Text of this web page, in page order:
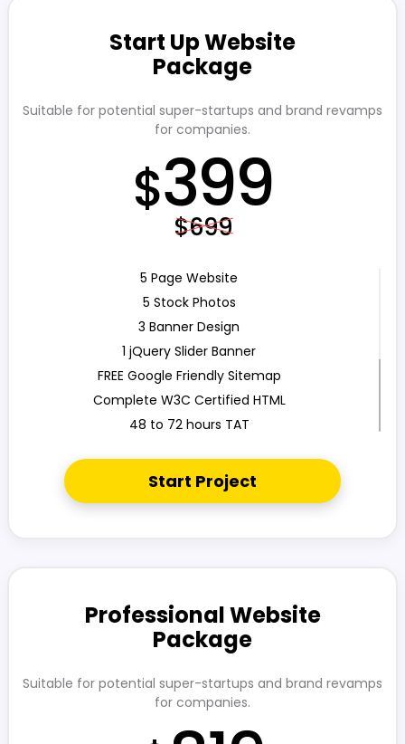
Start Up Website
Package
Suitable for potential super-startups and brand revamps
for companies.
$399
$699
5 Page Website
5 Stock Photos
3 Banner Design
1 jQuery Slider Banner
FREE Google Friendly Sitemap
Complete W3C Certified HTML
48 to 72 hours TAT
100% Unique Design Guarantee
Start Project
Professional Website
Package
Suitable for potential super-startups and brand revamps
for companies.